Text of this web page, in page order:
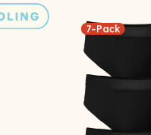
7-Pack